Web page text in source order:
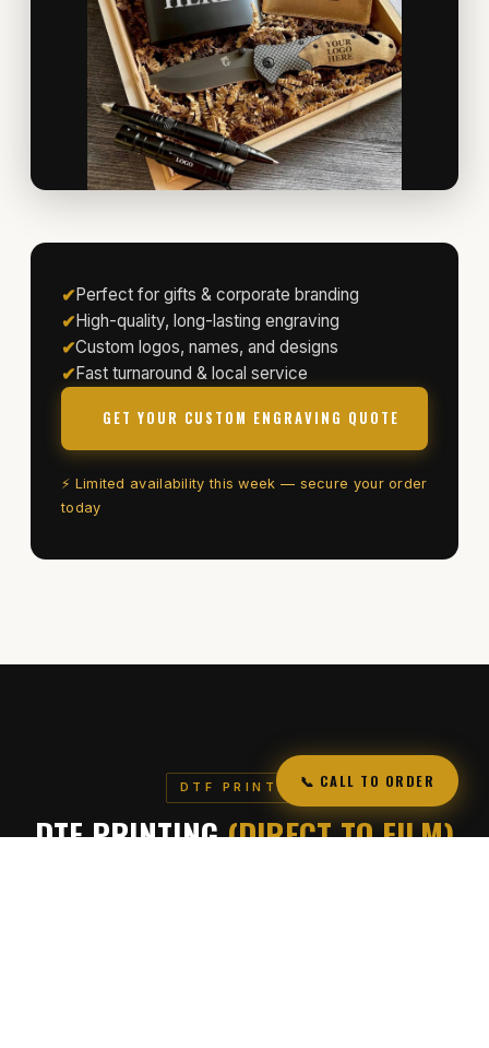
✔Perfect for gifts & corporate branding
✔High-quality, long-lasting engraving
✔Custom logos, names, and designs
✔Fast turnaround & local service
GET YOUR CUSTOM ENGRAVING QUOTE
⚡ Limited availability this week — secure your order
today
DTF PRINTING
DTF PRINTING(DIRECT TO FILM)
📞 CALL TO ORDER